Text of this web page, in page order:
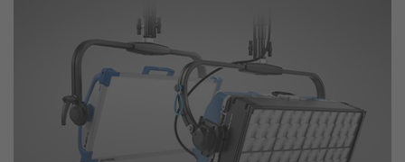
cmotion cdistance
Legacy
Overview